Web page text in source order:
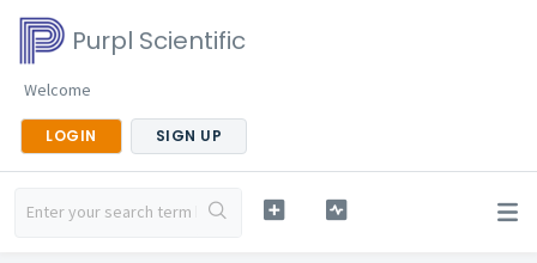
Purpl Scientific
Welcome
LOGIN SIGN UP